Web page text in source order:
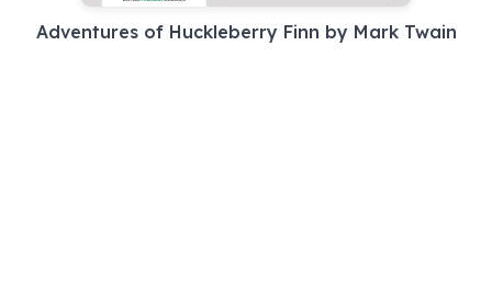
Adventures of Huckleberry Finn by Mark Twain